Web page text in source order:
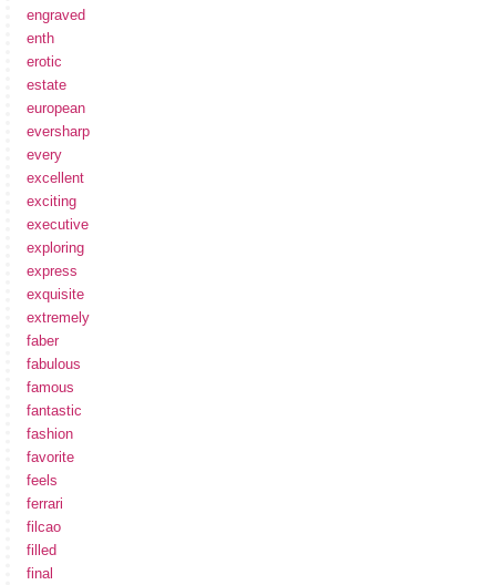
engraved
enth
erotic
estate
european
eversharp
every
excellent
exciting
executive
exploring
express
exquisite
extremely
faber
fabulous
famous
fantastic
fashion
favorite
feels
ferrari
filcao
filled
final